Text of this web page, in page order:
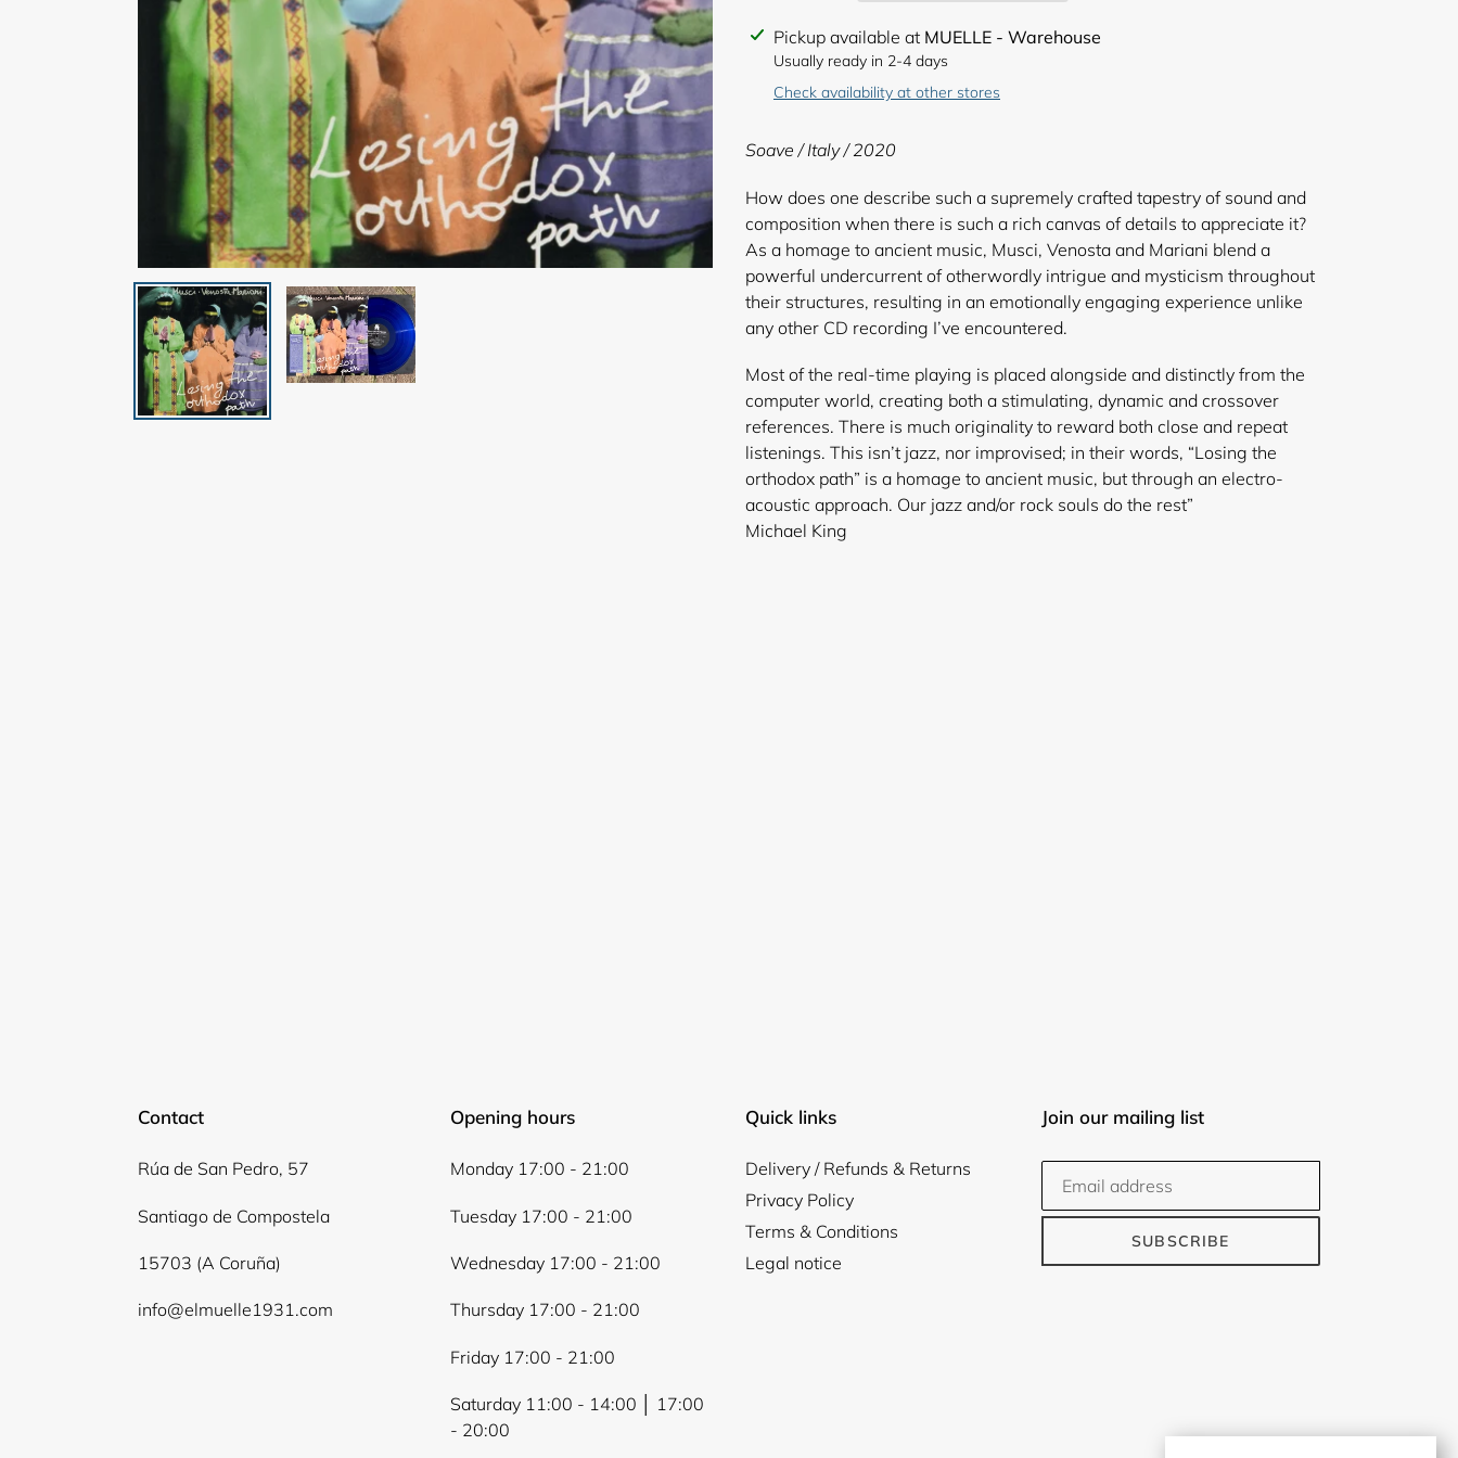
Adding
product
cart
Pickup available at MUELLE - Warehouse
Usually ready in 2-4 days
Check availability at other stores
Soave / Italy / 2020
How does one describe such a supremely crafted tapestry of sound and
composition when there is such a rich canvas of details to appreciate it?
As a homage to ancient music, Musci, Venosta and Mariani blend a
powerful undercurrent of otherwordly intrigue and mysticism throughout
their structures, resulting in an emotionally engaging experience unlike
any other CD recording I’ve encountered.
Most of the real-time playing is placed alongside and distinctly from the
computer world, creating both a stimulating, dynamic and crossover
references. There is much originality to reward both close and repeat
listenings. This isn’t jazz, nor improvised; in their words, “Losing the
orthodox path” is a homage to ancient music, but through an electro-
acoustic approach. Our jazz and/or rock souls do the rest”
Michael King
Contact
Rúa de San Pedro, 57
Santiago de Compostela
15703 (A Coruña)
info@elmuelle1931.com
Opening hours
Monday 17:00 - 21:00
Tuesday 17:00 - 21:00
Wednesday 17:00 - 21:00
Thursday 17:00 - 21:00
Friday 17:00 - 21:00
Saturday 11:00 - 14:00 │ 17:00
- 20:00
Quick links
Delivery / Refunds & Returns
Privacy Policy
Terms & Conditions
Legal notice
Join our mailing list
SUBSCRIBE